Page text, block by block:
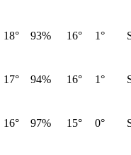
18° 93% 16° 1°
17° 94% 16° 1°
16° 97% 15° 0°